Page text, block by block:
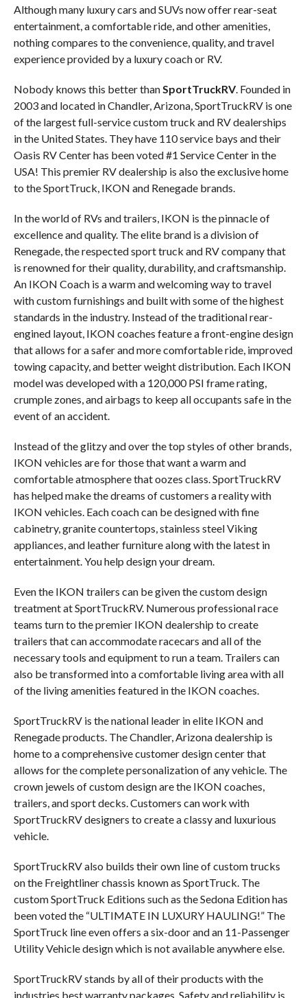
Although many luxury cars and SUVs now offer rear-seat
entertainment, a comfortable ride, and other amenities,
nothing compares to the convenience, quality, and travel
experience provided by a luxury coach or RV.
Nobody knows this better thanSportTruckRV. Founded in
2003 and located in Chandler, Arizona, SportTruckRV is one
of the largest full-service custom truck and RV dealerships
in the United States. They have 110 service bays and their
Oasis RV Center has been voted #1 Service Center in the
USA! This premier RV dealership is also the exclusive home
to the SportTruck, IKON and Renegade brands.
In the world of RVs and trailers, IKON is the pinnacle of
excellence and quality. The elite brand is a division of
Renegade, the respected sport truck and RV company that
is renowned for their quality, durability, and craftsmanship.
An IKON Coach is a warm and welcoming way to travel
with custom furnishings and built with some of the highest
standards in the industry. Instead of the traditional rear-
engined layout, IKON coaches feature a front-engine design
that allows for a safer and more comfortable ride, improved
towing capacity, and better weight distribution. Each IKON
model was developed with a 120,000 PSI frame rating,
crumple zones, and airbags to keep all occupants safe in the
event of an accident.
Instead of the glitzy and over the top styles of other brands,
IKON vehicles are for those that want a warm and
comfortable atmosphere that oozes class. SportTruckRV
has helped make the dreams of customers a reality with
IKON vehicles. Each coach can be designed with fine
cabinetry, granite countertops, stainless steel Viking
appliances, and leather furniture along with the latest in
entertainment. You help design your dream.
Even the IKON trailers can be given the custom design
treatment at SportTruckRV. Numerous professional race
teams turn to the premier IKON dealership to create
trailers that can accommodate racecars and all of the
necessary tools and equipment to run a team. Trailers can
also be transformed into a comfortable living area with all
of the living amenities featured in the IKON coaches.
SportTruckRV is the national leader in elite IKON and
Renegade products. The Chandler, Arizona dealership is
home to a comprehensive customer design center that
allows for the complete personalization of any vehicle. The
crown jewels of custom design are the IKON coaches,
trailers, and sport decks. Customers can work with
SportTruckRV designers to create a classy and luxurious
vehicle.
SportTruckRV also builds their own line of custom trucks
on the Freightliner chassis known as SportTruck. The
custom SportTruck Editions such as the Sedona Edition has
been voted the “ULTIMATE IN LUXURY HAULING!” The
SportTruck line even offers a six-door and an 11-Passenger
Utility Vehicle design which is not available anywhere else.
SportTruckRV stands by all of their products with the
industries best warranty packages. Safety and reliability is